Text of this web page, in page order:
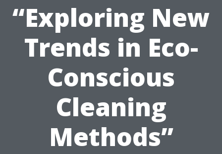
“Exploring New
Trends in Eco-
Conscious
Cleaning
Methods”